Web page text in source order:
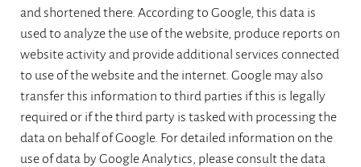
and shortened there. According to Google, this data is
used to analyze the use of the website, produce reports on
website activity and provide additional services connected
to use of the website and the internet. Google may also
transfer this information to third parties if this is legally
required or if the third party is tasked with processing the
data on behalf of Google. For detailed information on the
use of data by Google Analytics, please consult the data